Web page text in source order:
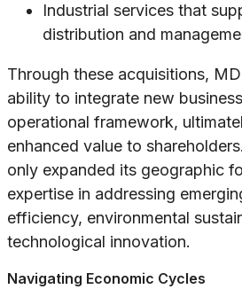
Industrial services that
distribution and
Through these acquisitions,
ability to integrate new
operational framework,
enhanced value to
only expanded its geographic
expertise in addressing
efficiency, environmental
technological innovation.
Navigating Economic Cycles